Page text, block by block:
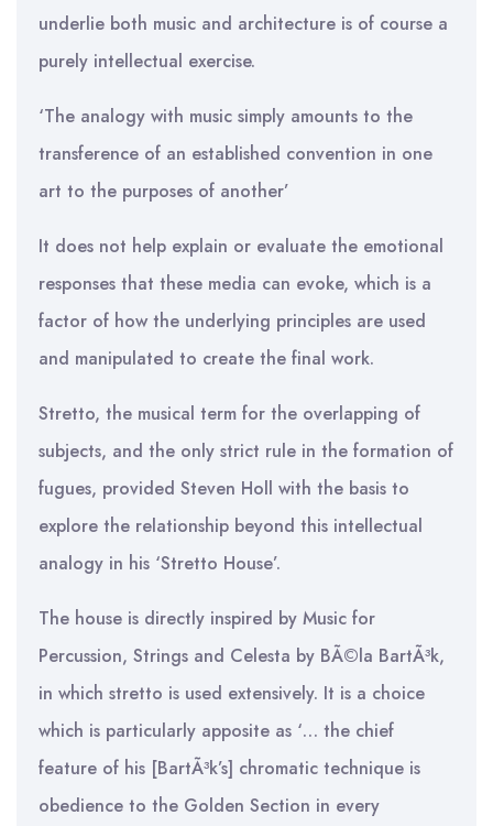
underlie both music and architecture is of course a
purely intellectual exercise.
‘The analogy with music simply amounts to the
transference of an established convention in one
art to the purposes of another’
It does not help explain or evaluate the emotional
responses that these media can evoke, which is a
factor of how the underlying principles are used
and manipulated to create the final work.
Stretto, the musical term for the overlapping of
subjects, and the only strict rule in the formation of
fugues, provided Steven Holl with the basis to
explore the relationship beyond this intellectual
analogy in his ‘Stretto House’.
The house is directly inspired by Music for
Percussion, Strings and Celesta by BÃ©la BartÃ³k,
in which stretto is used extensively. It is a choice
which is particularly apposite as ‘… the chief
feature of his [BartÃ³k’s] chromatic technique is
obedience to the Golden Section in every